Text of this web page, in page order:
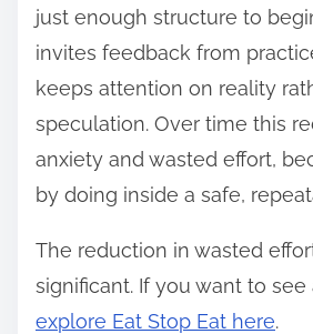
just enough structure to
invites feedback from
keeps attention on reality
speculation. Over time this
anxiety and wasted effort,
by doing inside a safe,
The reduction in wasted
significant. If you want to see
explore Eat Stop Eat here.